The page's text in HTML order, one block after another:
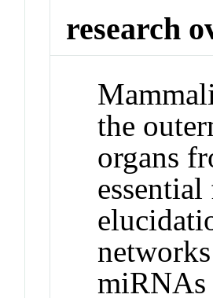
research
the
organs
miRNAs